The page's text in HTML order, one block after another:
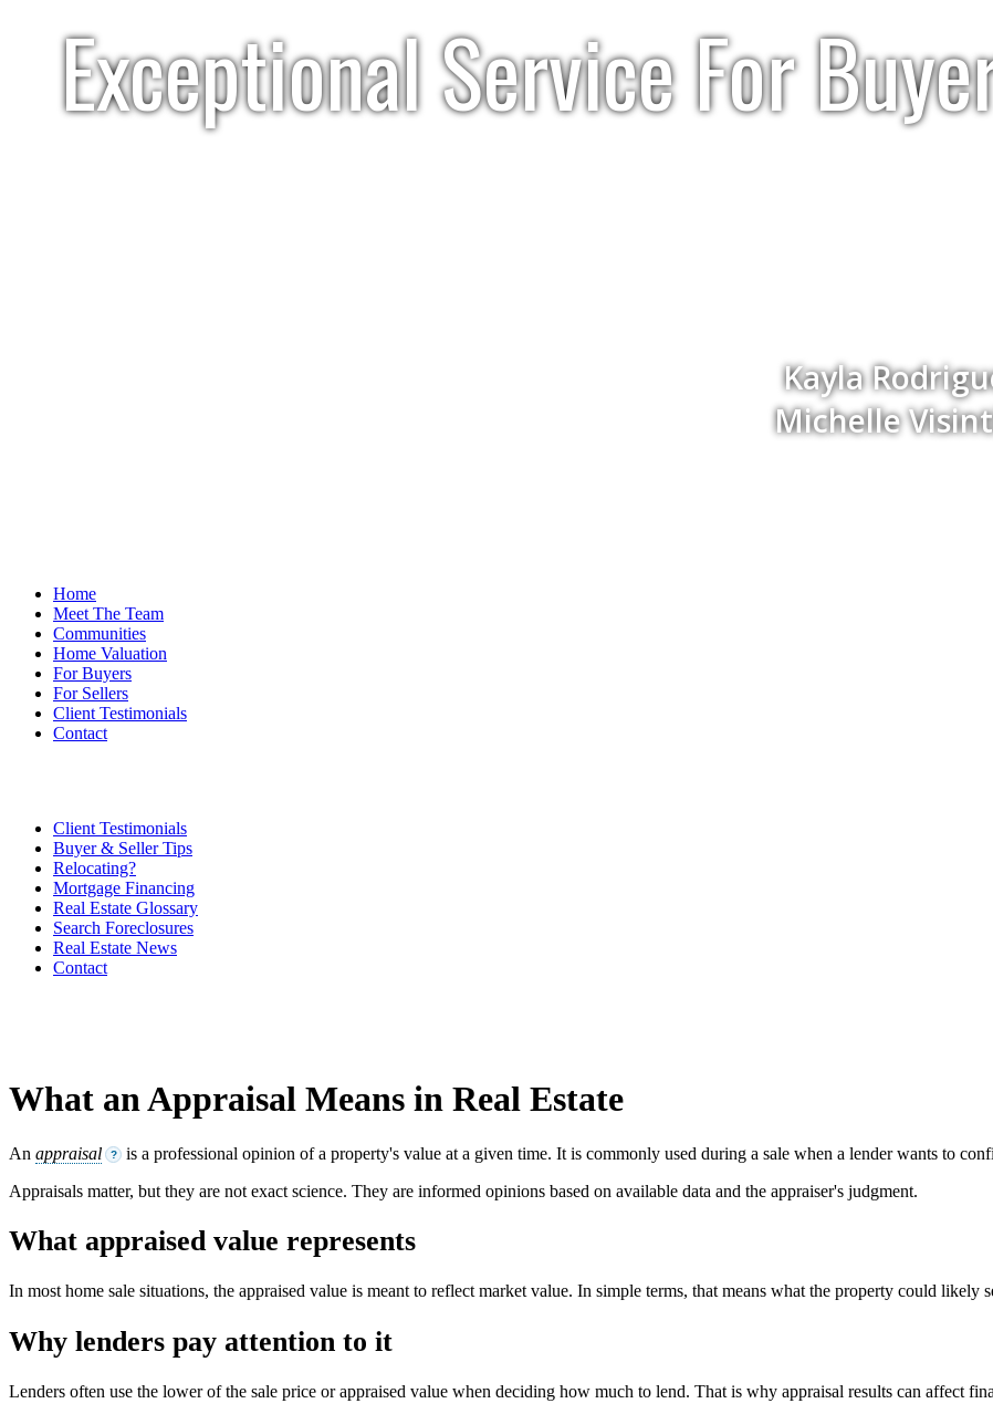
Exceptional Service For
Kayla
Michelle
Home
Meet The Team
Communities
Home Valuation
For Buyers
For Sellers
Client Testimonials
Contact
Client Testimonials
Buyer & Seller Tips
Relocating?
Mortgage Financing
Real Estate Glossary
Search Foreclosures
Real Estate News
Contact
What an Appraisal Means in Real Estate
An appraisal ?
is a professional opinion of a property's value at a given time. It is commonly used during a sale when a lender wants to
Appraisals matter, but they are not exact science. They are informed opinions based on available data and the appraiser's judgment.
What appraised value represents
In most home sale situations, the appraised value is meant to reflect market value. In simple terms, that means what the property could likely
Why lenders pay attention to it
Lenders often use the lower of the sale price or appraised value when deciding how much to lend. That is why appraisal results can affect